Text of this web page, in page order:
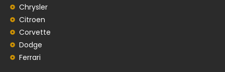
Chrysler
Citroen
Corvette
Dodge
Ferrari